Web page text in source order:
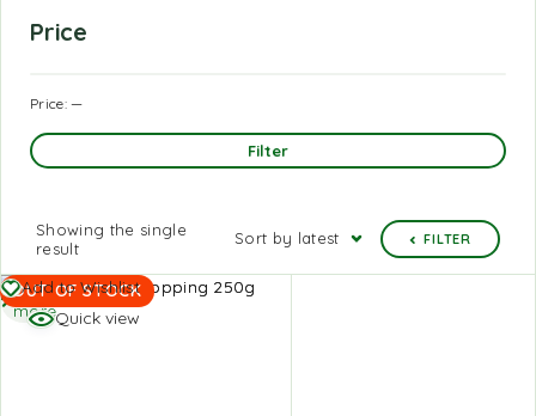
Price
Filter
Price:—
Showing the single
result
Sort by latest FILTER
OUT OF STOCK
Add to Wishlist
Quick view
Read
more